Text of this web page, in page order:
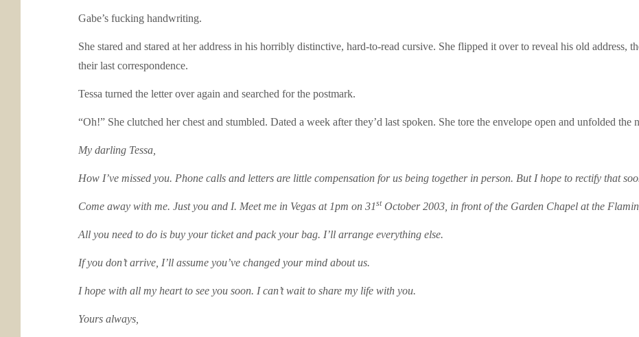
Gabe’s fucking handwriting.
She stared and stared at her address in his horribly distinctive, hard-to-read cursive. She flipped it over to reveal his old address,
their last correspondence.
Tessa turned the letter over again and searched for the postmark.
“Oh!” She clutched her chest and stumbled. Dated a week after they’d last spoken. She tore the envelope open and unfolded the
My darling Tessa,
How I’ve missed you. Phone calls and letters are little compensation for us being together in person. But I hope to rectify that
Come away with me. Just you and I. Meet me in Vegas at 1pm on 31stOctober 2003, in front of the Garden Chapel at the
All you need to do is buy your ticket and pack your bag. I’ll arrange everything else.
If you don’t arrive, I’ll assume you’ve changed your mind about us.
I hope with all my heart to see you soon. I can’t wait to share my life with you.
Yours always,